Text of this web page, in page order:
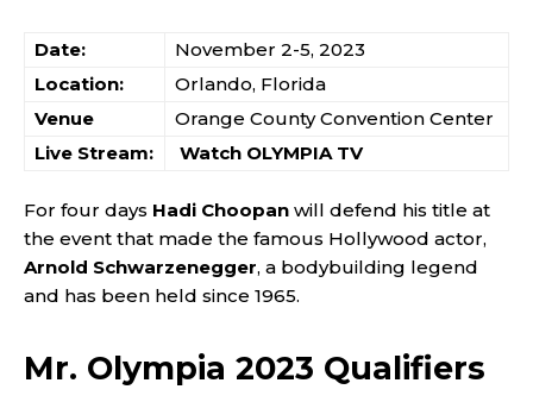
Date:
November 2-5, 2023
Location:
Orlando, Florida
Venue
Orange County Convention Center
Live Stream:
Watch OLYMPIA TV
For four days Hadi Choopan will defend his title at
the event that made the famous Hollywood actor,
Arnold Schwarzenegger, a bodybuilding legend
and has been held since 1965.
Mr. Olympia 2023 Qualifiers